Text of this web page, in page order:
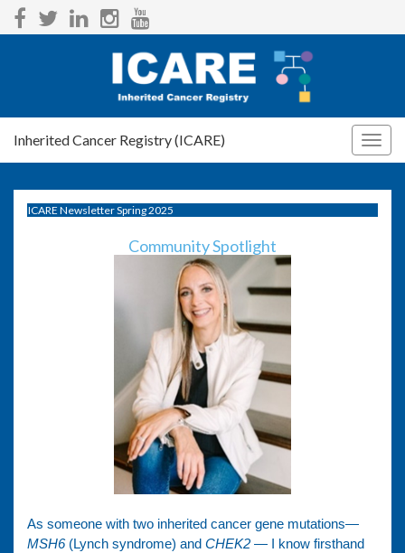
Inherited Cancer Registry (ICARE)
ICARE Newsletter Spring 2025
Community Spotlight
As someone with two inherited cancer gene mutations—
MSH6 (Lynch syndrome) and CHEK2 — I know firsthand